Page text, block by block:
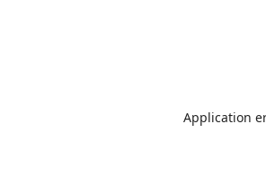
Application